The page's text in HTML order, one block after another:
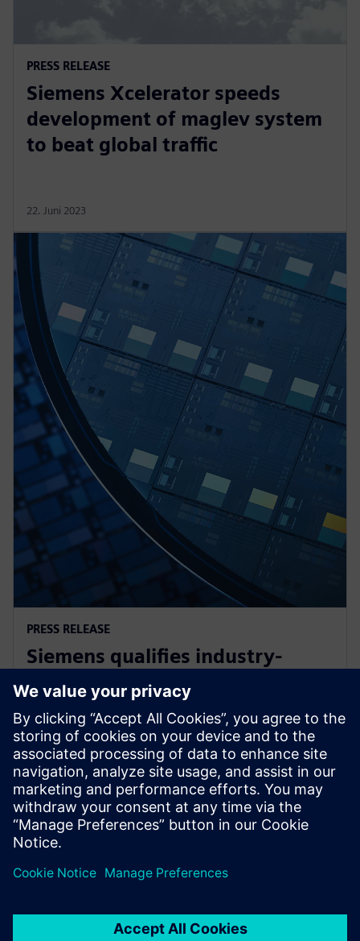
PRESS RELEASE
Siemens Xcelerator speeds
development of maglev system
to beat global traffic
22. Juni 2023
PRESS RELEASE
Siemens qualifies industry-
leading IC design solutions for
Intel Foundry processes
21. Februar 2024